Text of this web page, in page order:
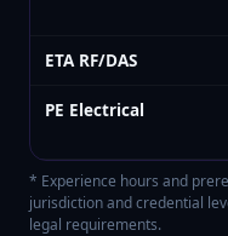
ETA RF/DAS
PE Electrical
* Experience hours and
jurisdiction and credential
legal requirements.